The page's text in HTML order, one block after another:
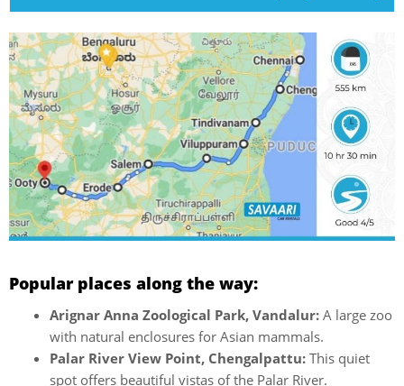
Popular places along the way:
Arignar Anna Zoological Park, Vandalur: A large zoo
with natural enclosures for Asian mammals.
Palar River View Point, Chengalpattu: This quiet
spot offers beautiful vistas of the Palar River.